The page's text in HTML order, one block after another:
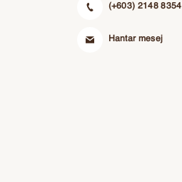
(+603) 2148 8354
Hantar mesej